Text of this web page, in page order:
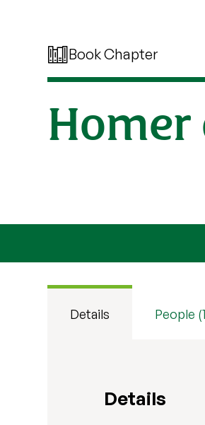
Book Chapter
Details People
Details